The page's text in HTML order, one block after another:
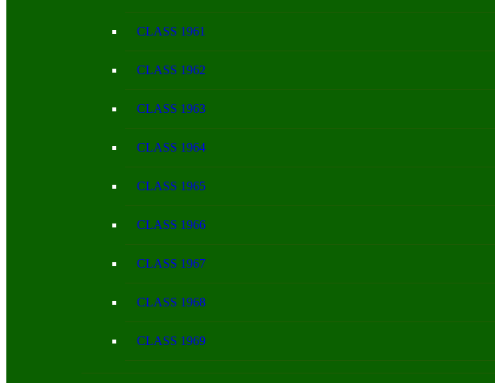
CLASS 1961
CLASS 1962
CLASS 1963
CLASS 1964
CLASS 1965
CLASS 1966
CLASS 1967
CLASS 1968
CLASS 1969